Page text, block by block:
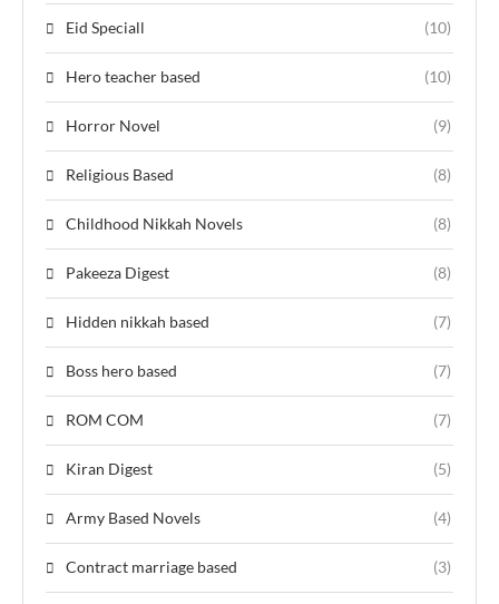
Eid Speciall (10)
Hero teacher based (10)
Horror Novel (9)
Religious Based (8)
Childhood Nikkah Novels (8)
Pakeeza Digest (8)
Hidden nikkah based (7)
Boss hero based (7)
ROM COM (7)
Kiran Digest (5)
Army Based Novels (4)
Contract marriage based (3)